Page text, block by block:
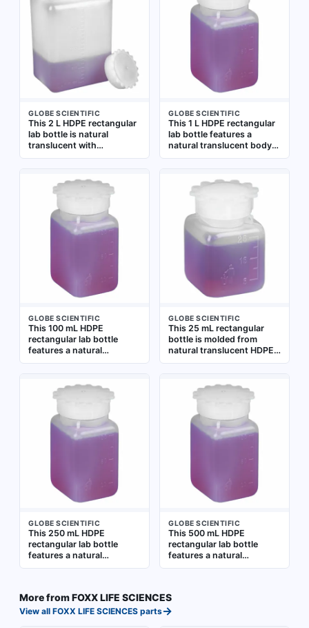
GLOBE SCIENTIFIC
This 2 L HDPE rectangular
lab bottle is natural
translucent with
graduated markings for
includes a closure
packaged separately.
mixing, and dispensing
liquids in laboratory
GLOBE SCIENTIFIC
This 1 L HDPE rectangular
lab bottle features a
natural translucent body
for easy content visibility
for volume measurement.
The closure is included but
packaged separately.
Suitable for general
laboratory storage,
mixing, and dispensing of
GLOBE SCIENTIFIC
This 100 mL HDPE
rectangular lab bottle
features a natural
translucent body for
graduated markings for
approximate volume
is included but packaged
separately. Suitable for
general laboratory
storage, mixing, and
dispensing of liquids
GLOBE SCIENTIFIC
This 25 mL rectangular
bottle is molded from
natural translucent HDPE
for general laboratory use.
approximate volume
measurement. The bottle
supplied separately,
suitable for storing and
dispensing liquids
GLOBE SCIENTIFIC
This 250 mL HDPE
rectangular lab bottle
features a natural
translucent body for easy
volume measurement and
includes a closure that is
GLOBE SCIENTIFIC
This 500 mL HDPE
rectangular lab bottle
features a natural
translucent body for
approximate volume
measurement. The closure
More fromFOXX LIFE SCIENCES
View all FOXX LIFE SCIENCES parts→